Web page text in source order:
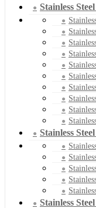
Stainless
Stainless
Stainless